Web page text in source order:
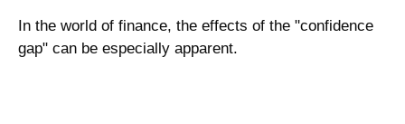
In the world of finance, the effects of the "confidence
gap" can be especially apparent.